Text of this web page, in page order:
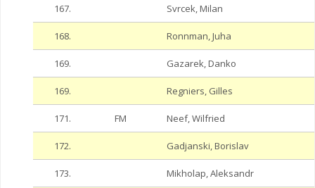
167. Svrcek, Milan
168. Ronnman, Juha
169. Gazarek, Danko
169. Regniers, Gilles
171. FM Neef, Wilfried
172. Gadjanski, Borislav
173. Mikholap, Aleksandr